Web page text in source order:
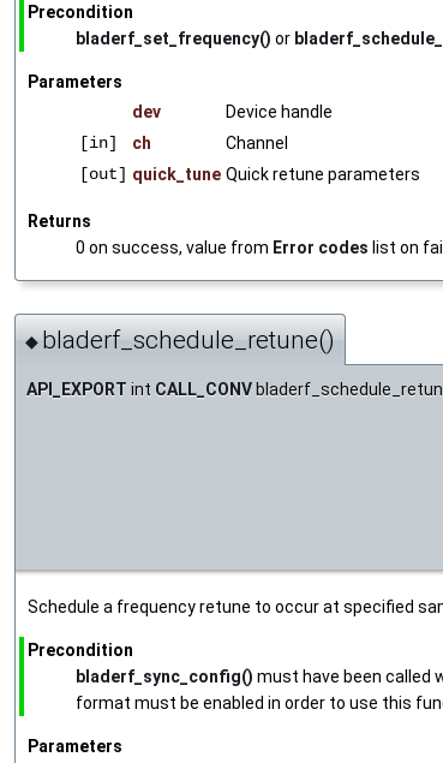
Precondition
bladerf_set_frequency() or
Parameters
dev
Device handle
[in]
ch
Channel
[out] quick_tune Quick retune parameters
Returns
0 on success, value from Error codes list on
◆bladerf_schedule_retune()
API_EXPORT int CALL_CONV
Schedule a frequency retune to occur at specified
Precondition
bladerf_sync_config() must have been called
format must be enabled in order to use this
Parameters